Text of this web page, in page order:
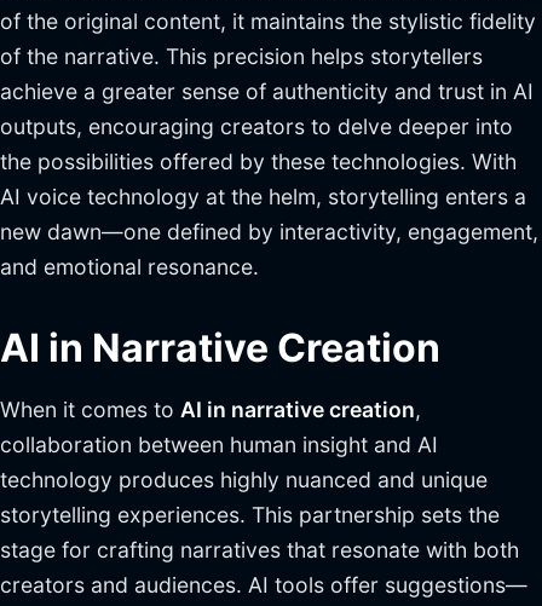
of the original content, it maintains the stylistic fidelity
of the narrative. This precision helps storytellers
achieve a greater sense of authenticity and trust in AI
outputs, encouraging creators to delve deeper into
the possibilities offered by these technologies. With
AI voice technology at the helm, storytelling enters a
new dawn—one defined by interactivity, engagement,
and emotional resonance.
AI in Narrative Creation
When it comes to AI in narrative creation,
collaboration between human insight and AI
technology produces highly nuanced and unique
storytelling experiences. This partnership sets the
stage for crafting narratives that resonate with both
creators and audiences. AI tools offer suggestions—